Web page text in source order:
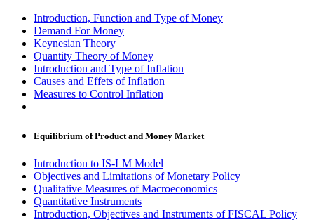
Introduction, Function and Type of Money
Demand For Money
Keynesian Theory
Quantity Theory of Money
Introduction and Type of Inflation
Causes and Effets of Inflation
Measures to Control Inflation
Equilibrium of Product and Money Market
Introduction to IS-LM Model
Objectives and Limitations of Monetary Policy
Qualitative Measures of Macroeconomics
Quantitative Instruments
Introduction, Objectives and Instruments of FISCAL Policy